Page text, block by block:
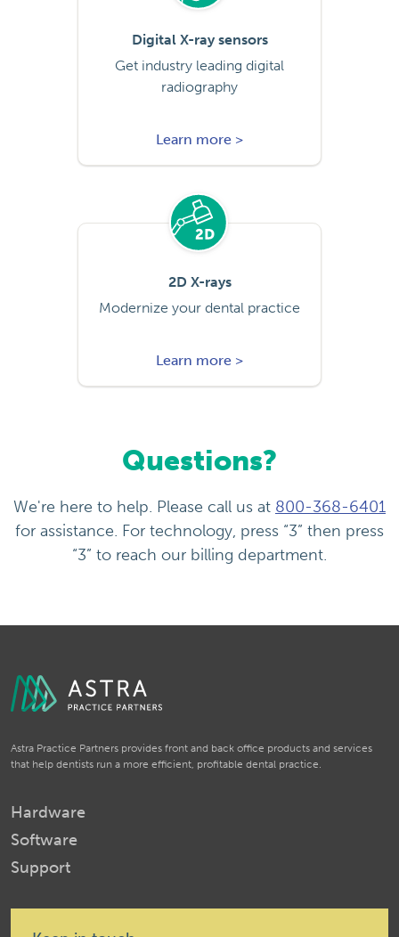
Digital X-ray sensors
Get industry leading digital
radiography
Learn more >
2D X-rays
Modernize your dental practice
Learn more >
Questions?
We're here to help. Please call us at 800-368-6401
for assistance. For technology, press “3” then press
“3” to reach our billing department.
Astra Practice Partners provides front and back office products and services
that help dentists run a more efficient, profitable dental practice.
Hardware
Software
Support